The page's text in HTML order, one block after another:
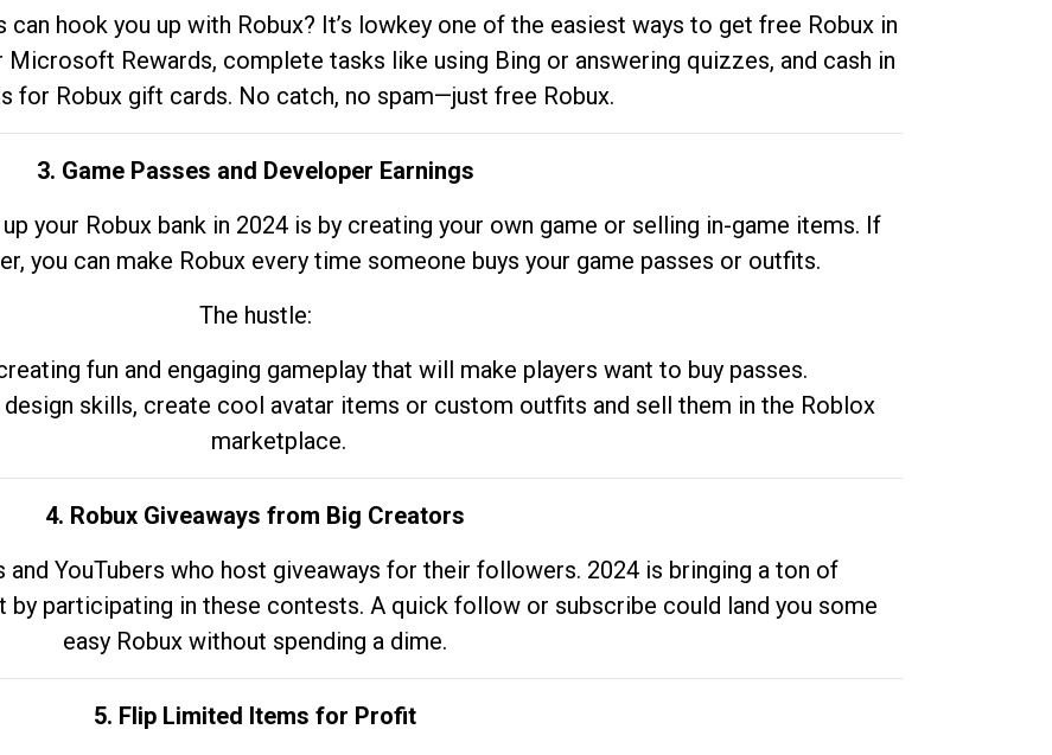
hook you up with Robux? It’s lowkey one of the easiest ways to get free Robux in
Rewards, complete tasks like using Bing or answering quizzes, and cash in
for Robux gift cards. No catch, no spam—just free Robux.
3. Game Passes and Developer Earnings
your Robux bank in 2024 is by creating your own game or selling in-game items. If
you can make Robux every time someone buys your game passes or outfits.
The hustle:
fun and engaging gameplay that will make players want to buy passes.
skills, create cool avatar items or custom outfits and sell them in the Roblox
marketplace.
4. Robux Giveaways from Big Creators
and YouTubers who host giveaways for their followers. 2024 is bringing a ton of
participating in these contests. A quick follow or subscribe could land you some
easy Robux without spending a dime.
5. Flip Limited Items for Profit